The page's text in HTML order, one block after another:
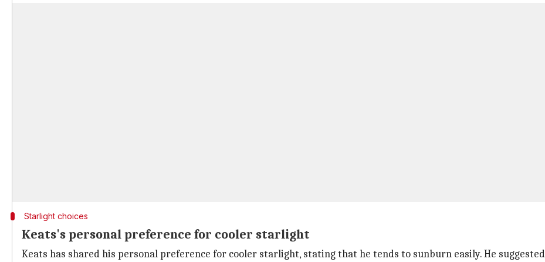
Starlight choices
Keats's personal preference for cooler starlight
Keats has shared his personal preference for cooler starlight, stating that he tends to sunburn easily. He